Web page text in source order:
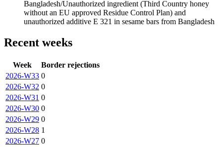
Bangladesh/Unauthorized ingredient (Third Country honey
without an EU approved Residue Control Plan) and
unauthorized additive E 321 in sesame bars from Bangladesh
Recent weeks
Week
Border rejections
2026-W33 0
2026-W32 0
2026-W31 0
2026-W30 0
2026-W29 0
2026-W28 1
2026-W27 0